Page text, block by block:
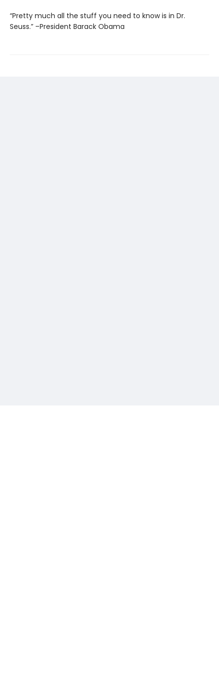
“Pretty much all the stuff you need to know is in Dr.
Seuss.” –President Barack Obama